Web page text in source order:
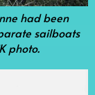
had been
sailboats
photo.